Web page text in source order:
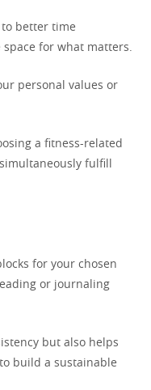
better time
for what matters.
personal values or
a fitness-related
fulfill
for your chosen
or journaling
but also helps
build a sustainable